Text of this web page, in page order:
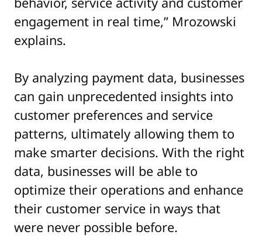
engagement in real time,” Mrozowski
explains.
By analyzing payment data, businesses
can gain unprecedented insights into
customer preferences and service
patterns, ultimately allowing them to
make smarter decisions. With the right
data, businesses will be able to
optimize their operations and enhance
their customer service in ways that
were never possible before.